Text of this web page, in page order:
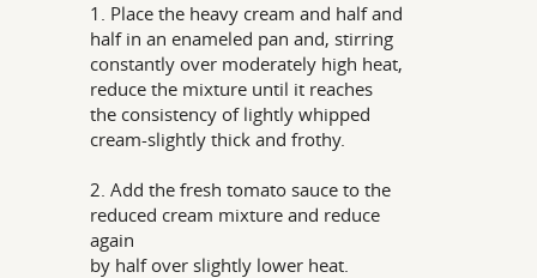
1. Place the heavy cream and half and
half in an enameled pan and, stirring
constantly over moderately high heat,
reduce the mixture until it reaches
the consistency of lightly whipped
cream-slightly thick and frothy.
2. Add the fresh tomato sauce to the
reduced cream mixture and reduce
again
by half over slightly lower heat.